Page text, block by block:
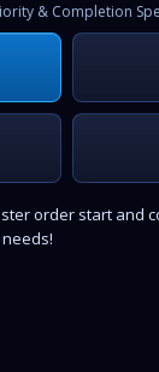
& Completion
order start and